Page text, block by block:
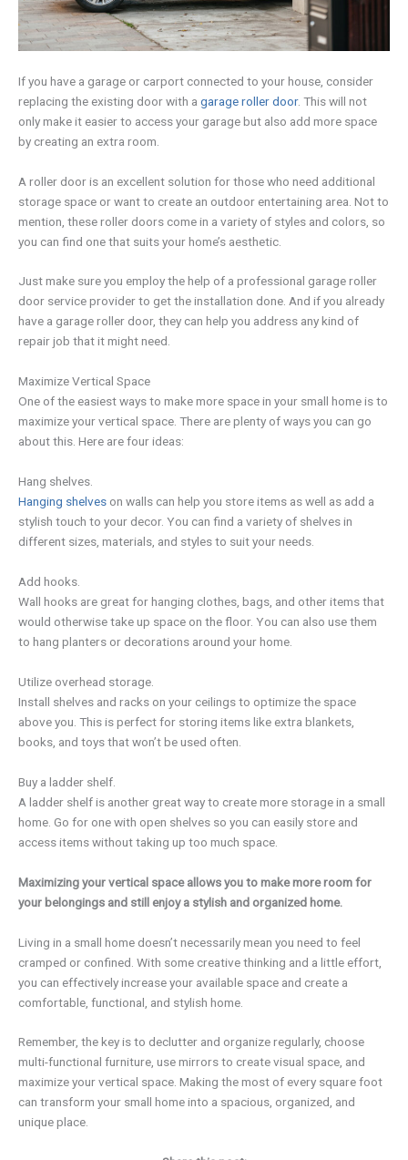
If you have a garage or carport connected to your house, consider
replacing the existing door with a garage roller door. This will not
only make it easier to access your garage but also add more space
by creating an extra room.
A roller door is an excellent solution for those who need additional
storage space or want to create an outdoor entertaining area. Not to
mention, these roller doors come in a variety of styles and colors, so
you can find one that suits your home’s aesthetic.
Just make sure you employ the help of a professional garage roller
door service provider to get the installation done. And if you already
have a garage roller door, they can help you address any kind of
repair job that it might need.
Maximize Vertical Space
One of the easiest ways to make more space in your small home is to
maximize your vertical space. There are plenty of ways you can go
about this. Here are four ideas:
Hang shelves.
Hanging shelves on walls can help you store items as well as add a
stylish touch to your decor. You can find a variety of shelves in
different sizes, materials, and styles to suit your needs.
Add hooks.
Wall hooks are great for hanging clothes, bags, and other items that
would otherwise take up space on the floor. You can also use them
to hang planters or decorations around your home.
Utilize overhead storage.
Install shelves and racks on your ceilings to optimize the space
above you. This is perfect for storing items like extra blankets,
books, and toys that won’t be used often.
Buy a ladder shelf.
A ladder shelf is another great way to create more storage in a small
home. Go for one with open shelves so you can easily store and
access items without taking up too much space.
Maximizing your vertical space allows you to make more room for
your belongings and still enjoy a stylish and organized home.
Living in a small home doesn’t necessarily mean you need to feel
cramped or confined. With some creative thinking and a little effort,
you can effectively increase your available space and create a
comfortable, functional, and stylish home.
Remember, the key is to declutter and organize regularly, choose
multi-functional furniture, use mirrors to create visual space, and
maximize your vertical space. Making the most of every square foot
can transform your small home into a spacious, organized, and
unique place.